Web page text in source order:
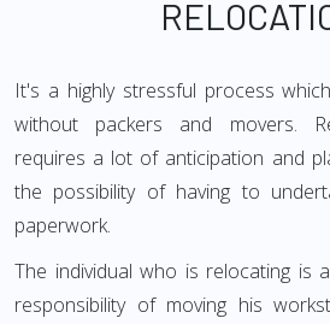
It's a highly stressful process
without packers and movers.
requires a lot of anticipation and
the possibility of having to
paperwork.
The individual who is relocating is
responsibility of moving his